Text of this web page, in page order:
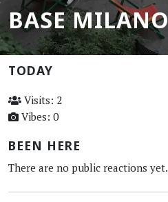
BASE MILANO
TODAY
Visits: 2
Vibes: 0
BEEN HERE
There are no public reactions yet.